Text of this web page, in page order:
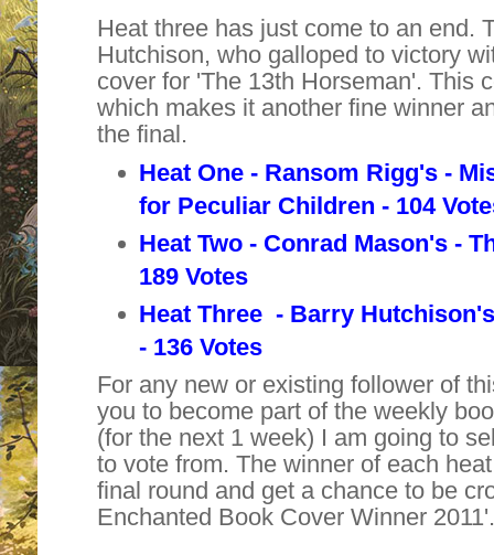
Heat three has just come to an end.
Hutchison, who galloped to victory
cover for 'The 13th Horseman'. This
which makes it another fine winner
the final.
Heat One - Ransom Rigg's -
for Peculiar Children - 104
Heat Two - Conrad Mason's -
189 Votes
Heat Three - Barry
- 136 Votes
For any new or existing follower of
you to become part of the weekly
(for the next 1 week) I am going to
to vote from. The winner of each
final round and get a chance to be
Enchanted Book Cover Winner 2011'.